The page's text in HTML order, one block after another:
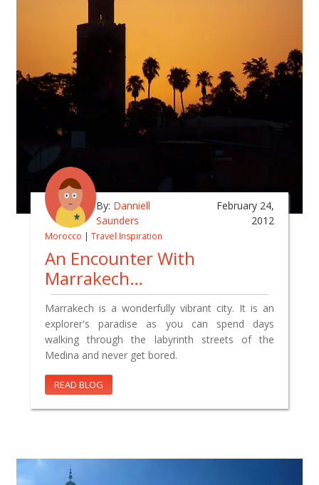
By: Danniell
Saunders
February 24,
2012
Morocco | Travel Inspiration
An Encounter With
Marrakech…
Marrakech is a wonderfully vibrant city. It is an
explorer's paradise as you can spend days
walking through the labyrinth streets of the
Medina and never get bored.
READ BLOG